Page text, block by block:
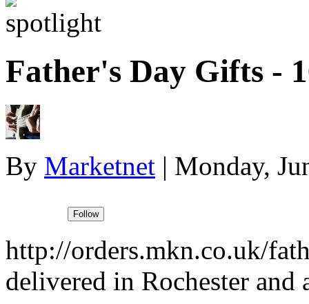
Father's Day Gifts -
By Marketnet | Monday,
http://orders.mkn.co.uk/
delivered in Rochester